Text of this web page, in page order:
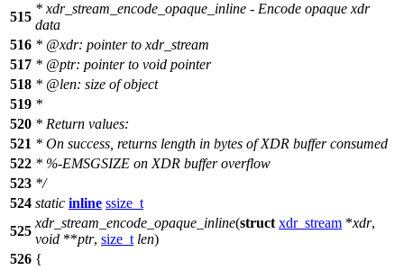
515
* xdr_stream_encode_opaque_inline - Encode opaque xdr
data
516 * @xdr: pointer to xdr_stream
517 * @ptr: pointer to void pointer
518 * @len: size of object
519 *
520 * Return values:
521 * On success, returns length in bytes of XDR buffer consumed
522 * %-EMSGSIZE on XDR buffer overflow
523 */
524 static inline ssize_t
525
xdr_stream_encode_opaque_inline(struct xdr_stream *xdr,
void **ptr, size_t len)
526 {